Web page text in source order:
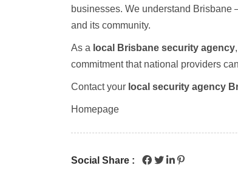
businesses. We understand Brisbane
and its community.
As a local Brisbane security agency
commitment that national providers
Contact your local security agency
Homepage
Social Share :